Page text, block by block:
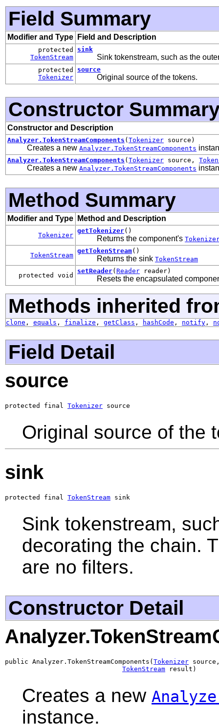
Field Summary
Modifier and Type Field and Description
protected
TokenStream
sink
Sink tokenstream, such as the
protected
Tokenizer
source
Original source of the tokens.
Constructor
Constructor and Description
Analyzer.TokenStreamComponents ( Tokenizer source)
Creates a new Analyzer.TokenStreamComponents
Analyzer.TokenStreamComponents ( Tokenizer source,
Creates a new Analyzer.TokenStreamComponents
Method Summary
Modifier and Type Method and Description
Tokenizer
getTokenizer()
Returns the component's
TokenStream
getTokenStream()
Returns the sink TokenStream
protected void
setReader( Reader reader)
Resets the encapsulated
Methods inherited
clone , equals , finalize , getClass , hashCode , notify ,
Field Detail
source
protected final Tokenizer source
Original source of the
sink
protected final TokenStream sink
Sink tokenstream,
decorating the chain.
are no filters.
Constructor Detail
public Analyzer.TokenStreamComponents( Tokenizer
TokenStream result)
Creates a new
instance.